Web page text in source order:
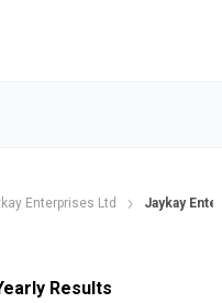
Enterprises Ltd Jaykay
Results